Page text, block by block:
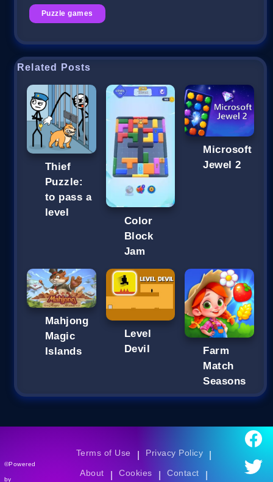
Puzzle games
Related Posts
Thief
Puzzle:
to pass a
level
Color
Block
Jam
Microsoft
Jewel 2
Mahjong
Magic
Islands
Level
Devil
Farm
Match
Seasons
©Powered
by
Terms of Use Privacy Policy
About Cookies Contact